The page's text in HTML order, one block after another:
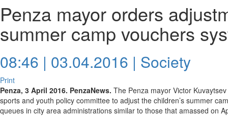
Penza mayor orders
summer camp vouchers
08:46 | 03.04.2016 | Society
Print
Penza, 3 April 2016. PenzaNews. The Penza mayor Victor
sports and youth policy committee to adjust the children’s summer
queues in city area administrations similar to those that amassed on